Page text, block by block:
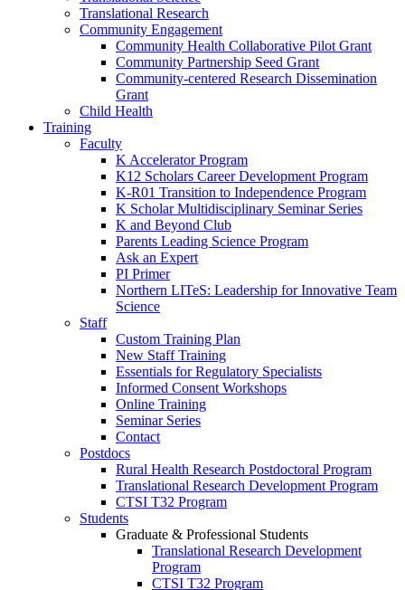
Translational Research
Community Engagement
Community Health Collaborative Pilot Grant
Community Partnership Seed Grant
Community-centered Research Dissemination
Grant
Child Health
Training
Faculty
K Accelerator Program
K12 Scholars Career Development Program
K-R01 Transition to Independence Program
K Scholar Multidisciplinary Seminar Series
K and Beyond Club
Parents Leading Science Program
Ask an Expert
PI Primer
Northern LITeS: Leadership for Innovative Team
Science
Staff
Custom Training Plan
New Staff Training
Essentials for Regulatory Specialists
Informed Consent Workshops
Online Training
Seminar Series
Contact
Postdocs
Rural Health Research Postdoctoral Program
Translational Research Development Program
CTSI T32 Program
Students
Graduate & Professional Students
Translational Research Development
Program
CTSI T32 Program